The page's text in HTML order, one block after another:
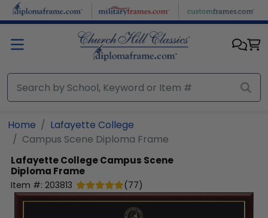
Skip to main content
Home
Lafayette College
Campus Scene Diploma Frame
Lafayette CollegeCampus Scene
Diploma Frame
Item #: 203813 (77)